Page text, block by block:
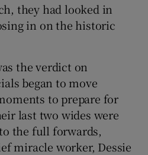
they had looked in
in on the historic
the verdict on
began to move
to prepare for
last two wides were
the full forwards,
miracle worker, Dessie